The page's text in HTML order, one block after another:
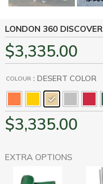
LONDON 360 DISCOVER
$3,335.00
COLOUR : DESERT COLOR
$3,335.00
EXTRA OPTIONS